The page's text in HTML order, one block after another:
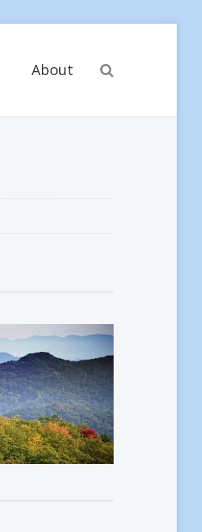
About